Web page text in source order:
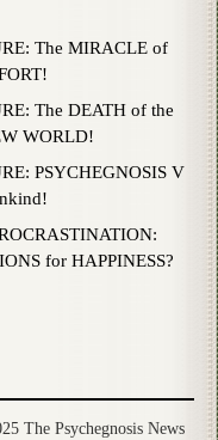
The MIRACLE of
The DEATH of the
WORLD!
PSYCHEGNOSIS V
for HAPPINESS?
The Psychegnosis News